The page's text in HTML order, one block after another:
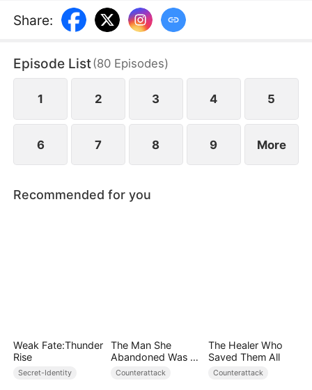
that he is seeing another woman, Jodie Dunn, who
claims to be a Divine Maiden. Simon even demands
response, Isla publicly divorces him on the day he
plans to marry Jodie.
Share:
Episode List(80 Episodes)
1 2 3 4 5
6 7 8 9 More
Recommended for you
Weak Fate:Thunder
Rise
Secret-Identity
The Man She
Abandoned Was a
Billionaire Heir
Counterattack
The Healer Who
Saved Them All
Counterattack